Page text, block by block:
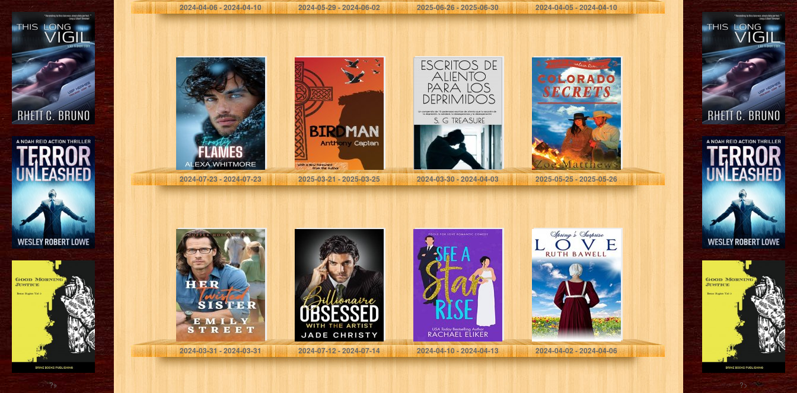
2024-04-06 - 2024-04-10 2024-05-29 - 2024-06-02 2025-06-26 - 2025-06-30 2024-04-05 - 2024-04-10
Frosty Flames:
An Enemies to
Lover, Billionaire
Romance
Whitmore, Alexa
2024-07-23 - 2024-07-23
Birdman
Caplan, Anthony
2025-03-21 - 2025-03-25
ESCRITOS DE
ALIENTO PARA
LOS
DEPRIMIDOS: Un
compendio de 15
poderosos
escritos de
aliento que…
Treasure, S. G
2024-03-30 - 2024-04-03
Colorado
Secrets: A Sweet
Contemporary
Western
Romance
(Majestic
Mountain Ranch
Romance Series
Book 2)
Matthews, Zoe
2025-05-25 - 2025-05-26
HER TWISTED
SISTER: A
SMALL TOWN
OFF-LIMITS
ROMANCE
(Copper Hollow
Clan Book 2)
STREET, EMILY
2024-03-31 - 2024-03-31
Billionaire
Obsessed with
the Artist
Christy, Jade
2024-07-12 - 2024-07-14
See a Star Rise:
A Sweet
Romantic
Comedy (Fools
for Love
Romantic
Comedy Book 3)
Eliker, Rachael
2024-04-10 - 2024-04-13
Spring’s Surprise
Love: Amish
Romance (Amish
Spring Book 9)
Bawell, Ruth
2024-04-02 - 2024-04-06
?> ?>